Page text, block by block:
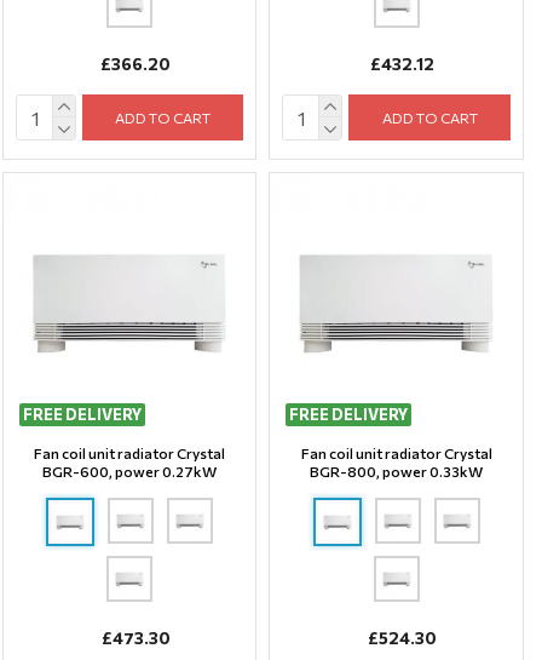
£366.20
ADD TO CART
£432.12
ADD TO CART
FREE DELIVERY
Fan coil unit radiator Crystal
BGR-600, power 0.27kW
£473.30
FREE DELIVERY
Fan coil unit radiator Crystal
BGR-800, power 0.33kW
£524.30